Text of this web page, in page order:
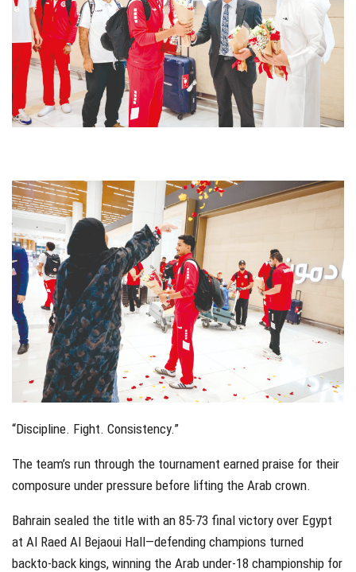
“Discipline. Fight. Consistency.”
The team’s run through the tournament earned praise for their
composure under pressure before lifting the Arab crown.
Bahrain sealed the title with an 85-73 final victory over Egypt
at Al Raed Al Bejaoui Hall—defending champions turned
backto-back kings, winning the Arab under-18 championship for